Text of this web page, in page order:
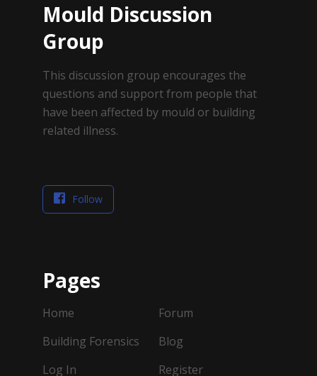
Mould Discussion
Group
This discussion group encourages the
questions and support from people that
have been affected by mould or building
related illness.
Follow
Pages
Home
Forum
Building Forensics
Blog
Log In
Register